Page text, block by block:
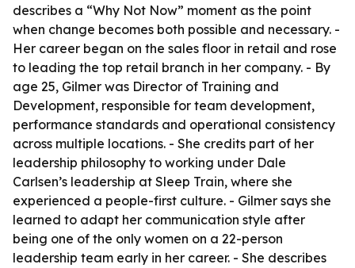
describes a “Why Not Now” moment as the point
when change becomes both possible and necessary. -
Her career began on the sales floor in retail and rose
to leading the top retail branch in her company. - By
age 25, Gilmer was Director of Training and
Development, responsible for team development,
performance standards and operational consistency
across multiple locations. - She credits part of her
leadership philosophy to working under Dale
Carlsen’s leadership at Sleep Train, where she
experienced a people-first culture. - Gilmer says she
learned to adapt her communication style after
being one of the only women on a 22-person
leadership team early in her career. - She describes